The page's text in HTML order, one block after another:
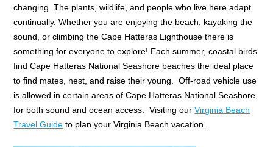
changing. The plants, wildlife, and people who live here adapt
continually. Whether you are enjoying the beach, kayaking the
sound, or climbing the Cape Hatteras Lighthouse there is
something for everyone to explore! Each summer, coastal birds
find Cape Hatteras National Seashore beaches the ideal place
to find mates, nest, and raise their young. Off-road vehicle use
is allowed in certain areas of Cape Hatteras National Seashore,
for both sound and ocean access. Visiting ourVirginia Beach
Travel Guide to plan your Virginia Beach vacation.